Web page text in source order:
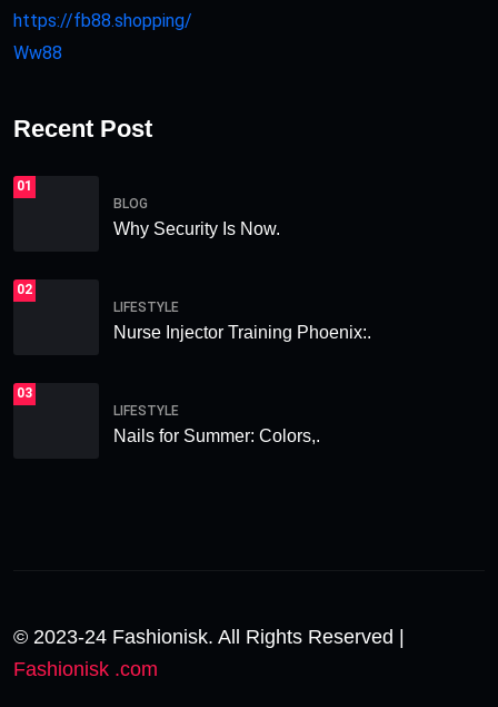
https://fb88.shopping/
Ww88
Recent Post
01
BLOG
Why Security Is Now.
02
LIFESTYLE
Nurse Injector Training Phoenix:.
03
LIFESTYLE
Nails for Summer: Colors,.
© 2023-24 Fashionisk. All Rights Reserved |
Fashionisk .com